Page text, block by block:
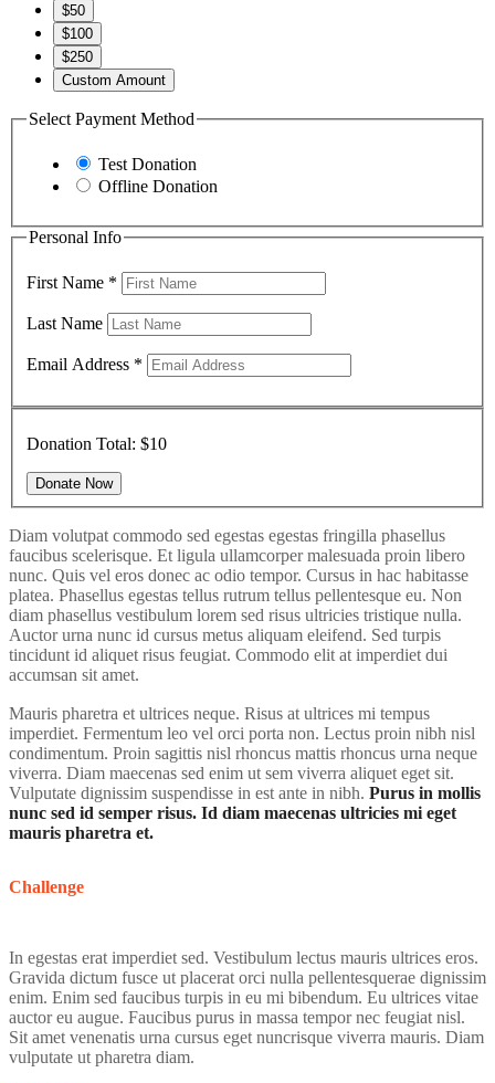
$50
$100
$250
Custom Amount
Select Payment Method
Test Donation
Offline Donation
Personal Info
First Name *
Last Name
Email Address *
Donation Total: $10
Diam volutpat commodo sed egestas egestas fringilla phasellus
faucibus scelerisque. Et ligula ullamcorper malesuada proin libero
nunc. Quis vel eros donec ac odio tempor. Cursus in hac habitasse
platea. Phasellus egestas tellus rutrum tellus pellentesque eu. Non
diam phasellus vestibulum lorem sed risus ultricies tristique nulla.
Auctor urna nunc id cursus metus aliquam eleifend. Sed turpis
tincidunt id aliquet risus feugiat. Commodo elit at imperdiet dui
accumsan sit amet.
Mauris pharetra et ultrices neque. Risus at ultrices mi tempus
imperdiet. Fermentum leo vel orci porta non. Lectus proin nibh nisl
condimentum. Proin sagittis nisl rhoncus mattis rhoncus urna neque
viverra. Diam maecenas sed enim ut sem viverra aliquet eget sit.
Vulputate dignissim suspendisse in est ante in nibh. Purus in mollis
nunc sed id semper risus. Id diam maecenas ultricies mi eget
mauris pharetra et.
Challenge
In egestas erat imperdiet sed. Vestibulum lectus mauris ultrices eros.
Gravida dictum fusce ut placerat orci nulla pellentesquerae dignissim
enim. Enim sed faucibus turpis in eu mi bibendum. Eu ultrices vitae
auctor eu augue. Faucibus purus in massa tempor nec feugiat nisl.
Sit amet venenatis urna cursus eget nuncrisque viverra mauris. Diam
vulputate ut pharetra diam.